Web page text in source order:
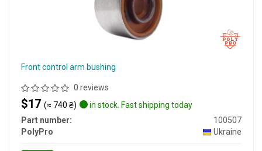
Front control arm bushing
0 reviews
$17 (≈ 740 ₴)
in stock. Fast shipping today
Part number:
100507
PolyPro
Ukraine